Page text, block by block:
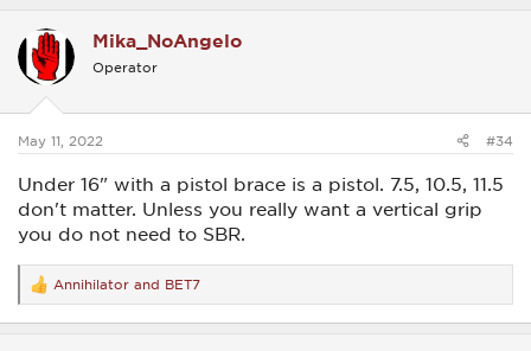
a
i
o
s
Mika_NoAngelo
Operator
May 11, 2022 #34
Under 16" with a pistol brace is a pistol. 7.5, 10.5, 11.5
don't matter. Unless you really want a vertical grip
you do not need to SBR.
R
e
a
Annihilator and BET7